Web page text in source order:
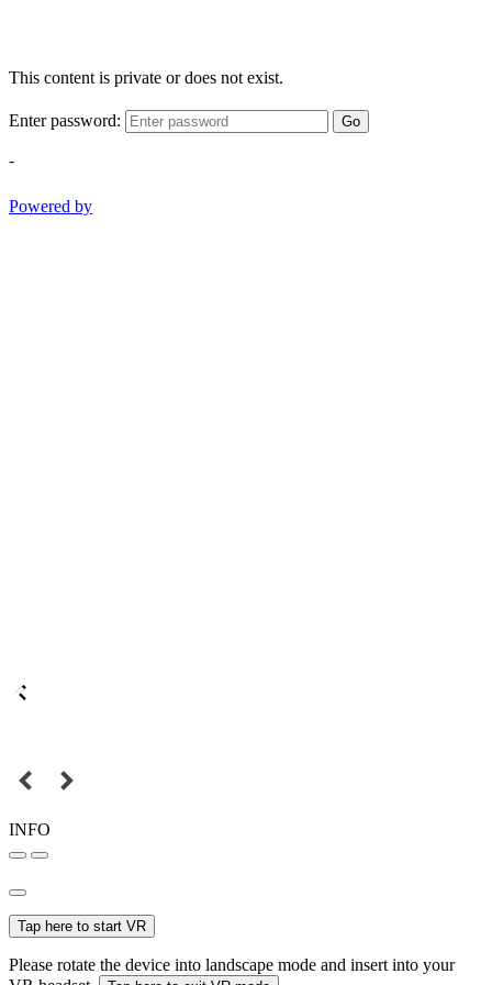
This content is private or does not exist.
Enter password: Go
-
Powered by
INFO
Tap here to start VR
Please rotate the device into landscape mode and insert into your